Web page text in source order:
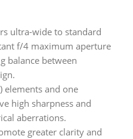
ultra-wide to standard
f/4 maximum aperture
balance between
elements and one
high sharpness and
aberrations.
greater clarity and